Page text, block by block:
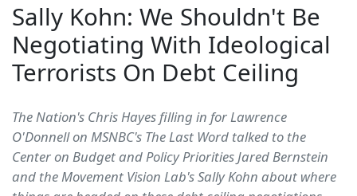
Sally Kohn: We Shouldn't Be
Negotiating With Ideological
Terrorists On Debt Ceiling
The Nation's Chris Hayes filling in for Lawrence
O'Donnell on MSNBC's The Last Word talked to the
Center on Budget and Policy Priorities Jared Bernstein
and the Movement Vision Lab's Sally Kohn about where